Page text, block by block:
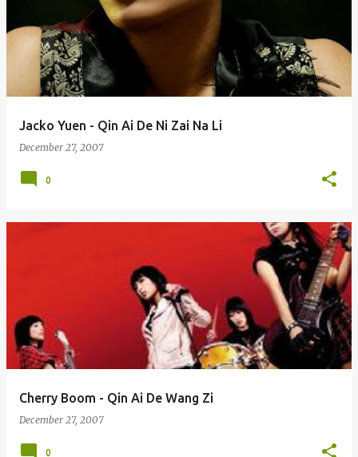
Jacko Yuen - Qin Ai De Ni Zai Na Li
December 27, 2007
0
Cherry Boom - Qin Ai De Wang Zi
December 27, 2007
0